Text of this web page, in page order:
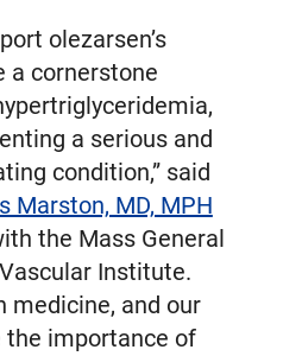
olezarsen’s
a cornerstone
a serious and
condition,” said
Marston, MD, MPH
the Mass General
Institute.
medicine, and our
the importance of